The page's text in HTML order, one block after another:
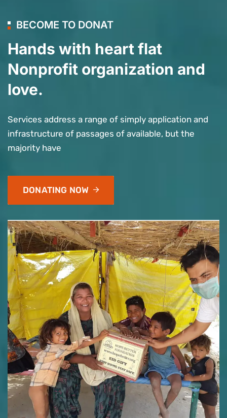
BECOME TO DONAT
Hands with heart flat
Nonprofit organization and
love.
Services address a range of simply application and
infrastructure of passages of available, but the
majority have
DONATING NOW